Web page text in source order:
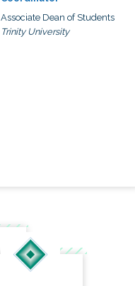
Associate Dean of Students
Trinity University